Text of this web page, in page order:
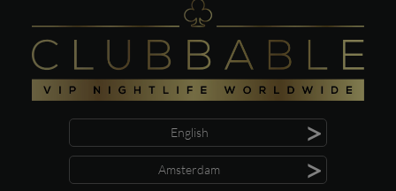
English >
Amsterdam >